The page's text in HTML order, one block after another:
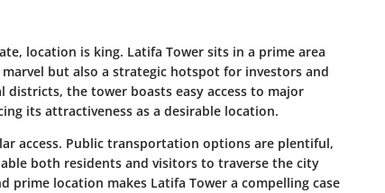
location is king. Latifa Tower sits in a prime area
but also a strategic hotspot for investors and
districts, the tower boasts easy access to major
its attractiveness as a desirable location.
access. Public transportation options are plentiful,
both residents and visitors to traverse the city
prime location makes Latifa Tower a compelling case